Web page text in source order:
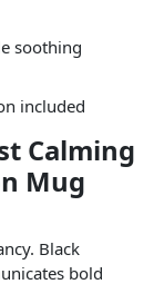
soothing
included
Calming
Mug
Black
bold